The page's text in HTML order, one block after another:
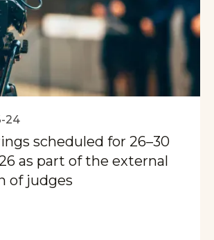
24
scheduled for 26–30
as part of the external
of judges